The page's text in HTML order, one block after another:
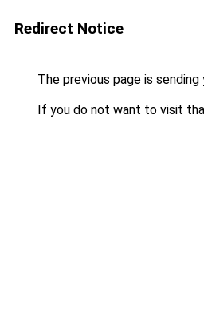
Redirect Notice
The previous page is
If you do not want to visit